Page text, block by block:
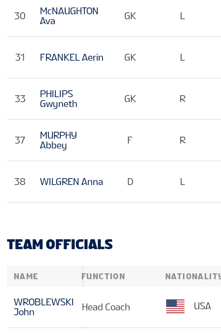
30
McNAUGHTON
Ava
31 FRANKEL Aerin
33
PHILIPS
Gwyneth
37
MURPHY
Abbey
38 WILGREN Anna
GK L
GK L
GK R
F R
D L
TEAM OFFICIALS
NAME
WROBLEWSKI
John
FUNCTION
Head Coach USA